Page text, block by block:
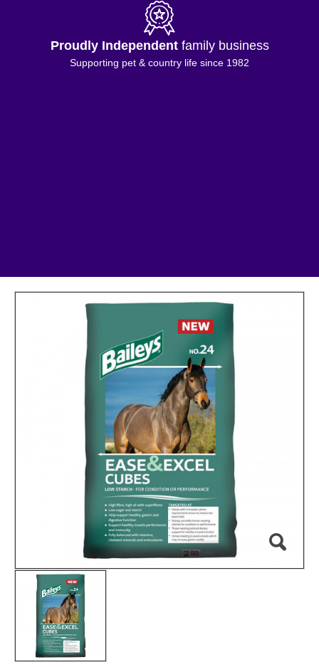
Proudly Independentfamily business
Supporting pet & country life since 1982